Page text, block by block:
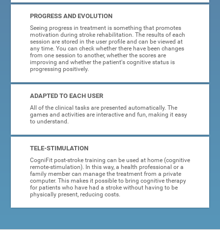
PROGRESS AND EVOLUTION
Seeing progress in treatment is something that promotes
motivation during stroke rehabilitation. The results of each
session are stored in the user profile and can be viewed at
any time. You can check whether there have been changes
from one session to another, whether the scores are
improving and whether the patient's cognitive status is
progressing positively.
ADAPTED TO EACH USER
All of the clinical tasks are presented automatically. The
games and activities are interactive and fun, making it easy
to understand.
TELE-STIMULATION
CogniFit post-stroke training can be used at home (cognitive
remote-stimulation). In this way, a health professional or a
family member can manage the treatment from a private
computer. This makes it possible to bring cognitive therapy
for patients who have had a stroke without having to be
physically present, reducing costs.